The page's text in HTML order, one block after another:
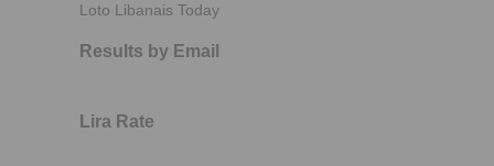
Loto Libanais Today
Results by Email
Lira Rate